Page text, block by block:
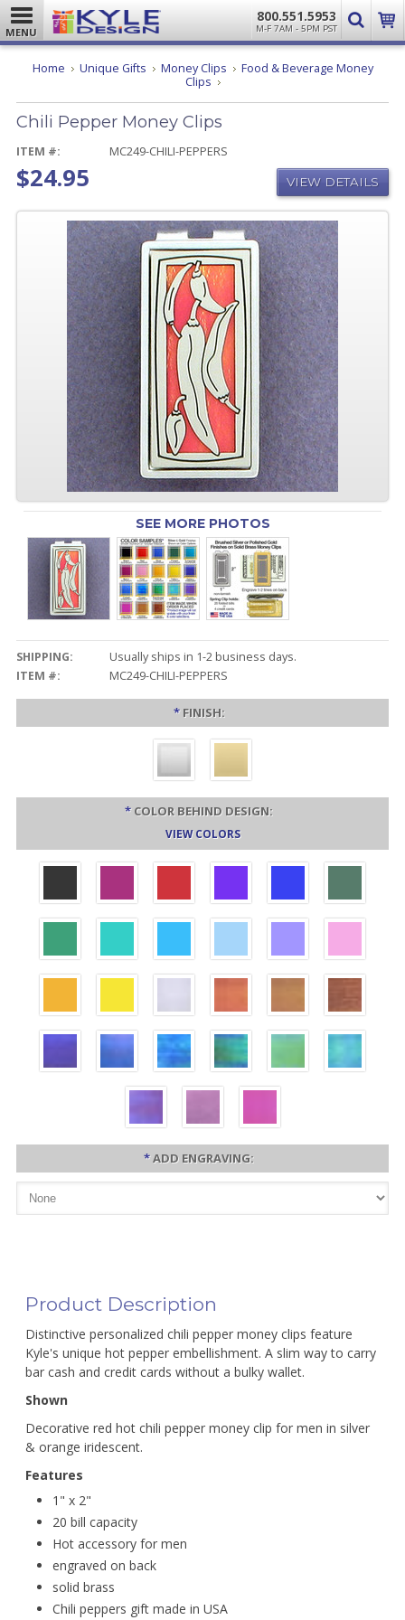
MENU
800.551.5953
M-F 7AM - 5PM PST
Home Unique Gifts Money Clips
Food & Beverage Money
Clips Chili
Money
Clips
Chili Pepper Money Clips
ITEM #: MC249-CHILI-PEPPERS
$24.95 VIEW DETAILS
SEE MORE PHOTOS
SHIPPING:
Usually ships in 1-2 business days.
ITEM #:
MC249-CHILI-PEPPERS
* FINISH:
* COLOR BEHIND DESIGN:
VIEW COLORS
*ADD ENGRAVING:
Product Description
Distinctive personalized chili pepper money clips feature
Kyle's unique hot pepper embellishment. A slim way to carry
bar cash and credit cards without a bulky wallet.
Shown
Decorative red hot chili pepper money clip for men in silver
& orange iridescent.
Features
1" x 2"
20 bill capacity
Hot accessory for men
engraved on back
solid brass
Chili peppers gift made in USA